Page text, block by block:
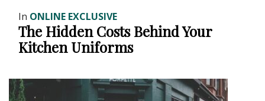
In ONLINE EXCLUSIVE
The Hidden Costs Behind Your
Kitchen Uniforms